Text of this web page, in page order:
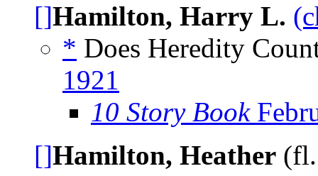
[]Hamilton, Harry L.
* Does Heredity
1921
10 Story Book
[]Hamilton, Heather